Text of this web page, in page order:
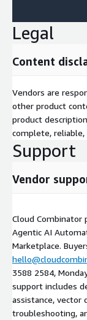
Legal
Content
Vendors are
other product
product
complete,
Support
Vendor
Cloud Combinator
Agentic AI
Marketplace.
3588 2584,
support includes
assistance, vector
troubleshooting,